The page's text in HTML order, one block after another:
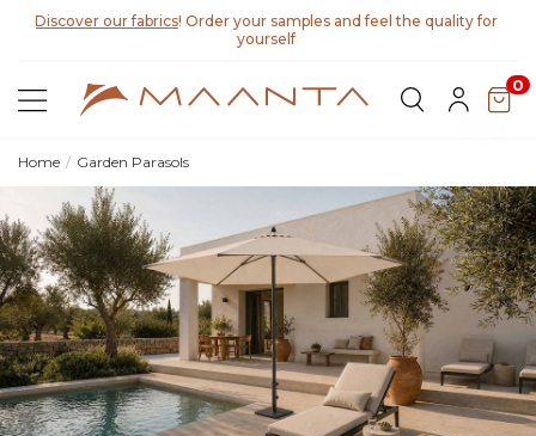
Discover our fabrics! Order your samples and feel the quality for
yourself
0
Home Garden Parasols